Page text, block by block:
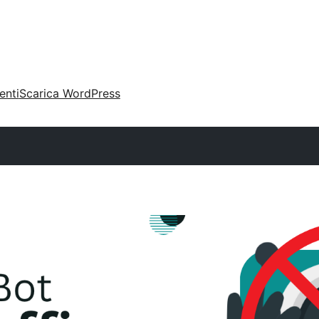
Scarica WordPress